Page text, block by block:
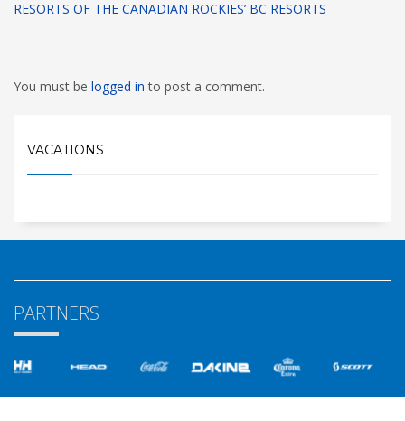
RESORTS OF THE CANADIAN ROCKIES’ BC RESORTS
You must be logged into post a comment.
VACATIONS
PARTNERS